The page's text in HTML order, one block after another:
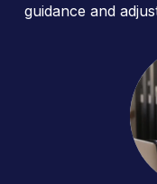
guidance and